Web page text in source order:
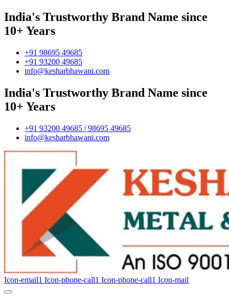
India's Trustworthy Brand Name since
10+ Years
+91 98695 49685
+91 93200 49685
info@kesharbhawani.com
India's Trustworthy Brand Name since
10+ Years
+91 93200 49685 | 98695 49685
info@kesharbhawani.com
Icon-email1 Icon-phone-call1 Icon-phone-call1 Icon-mail